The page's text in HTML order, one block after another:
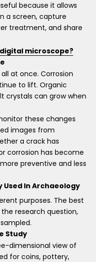
because it allows
a screen, capture
treatment, and share
microscope?
at once. Corrosion
to lift. Organic
crystals can grow when
these changes
images from
a crack has
corrosion has become
preventive and less
Used In Archaeology
purposes. The best
research question,
Study
dimensional view of
for coins, pottery,